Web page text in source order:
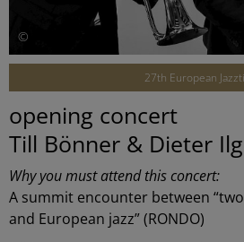
©
27th European
opening concert
Till Bönner & Dieter Ilg
Why you must attend this concert:
A summit encounter between
and European jazz” (RONDO)